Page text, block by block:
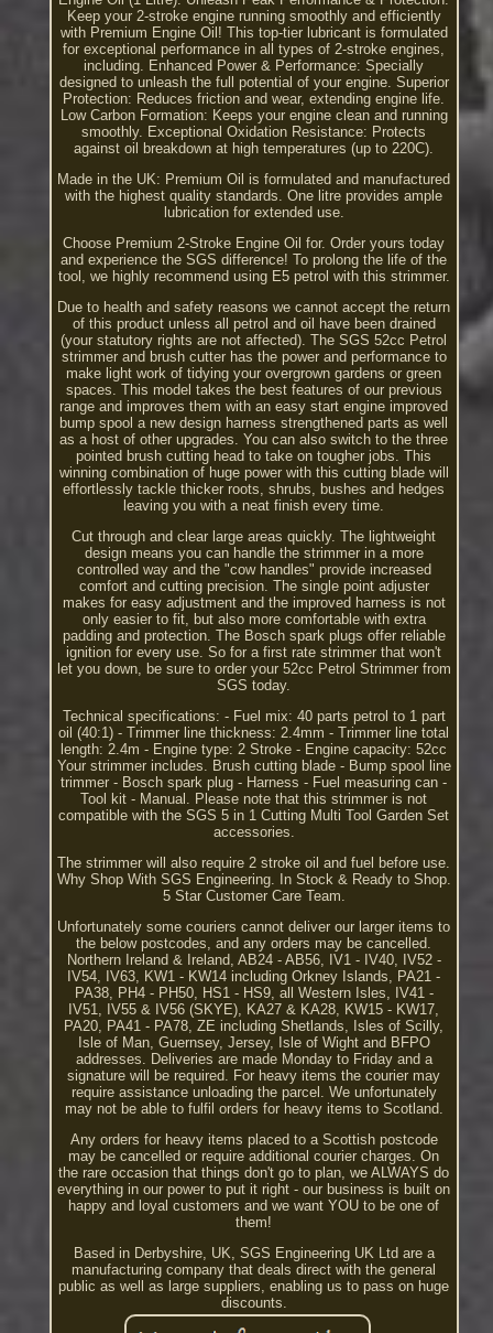
Keep your 2-stroke engine running smoothly and efficiently
with Premium Engine Oil! This top-tier lubricant is formulated
for exceptional performance in all types of 2-stroke engines,
including. Enhanced Power & Performance: Specially
designed to unleash the full potential of your engine. Superior
Protection: Reduces friction and wear, extending engine life.
Low Carbon Formation: Keeps your engine clean and running
smoothly. Exceptional Oxidation Resistance: Protects
against oil breakdown at high temperatures (up to 220C).
Made in the UK: Premium Oil is formulated and manufactured
with the highest quality standards. One litre provides ample
lubrication for extended use.
Choose Premium 2-Stroke Engine Oil for. Order yours today
and experience the SGS difference! To prolong the life of the
tool, we highly recommend using E5 petrol with this strimmer.
Due to health and safety reasons we cannot accept the return
of this product unless all petrol and oil have been drained
(your statutory rights are not affected). The SGS 52cc Petrol
strimmer and brush cutter has the power and performance to
make light work of tidying your overgrown gardens or green
spaces. This model takes the best features of our previous
range and improves them with an easy start engine improved
bump spool a new design harness strengthened parts as well
as a host of other upgrades. You can also switch to the three
pointed brush cutting head to take on tougher jobs. This
winning combination of huge power with this cutting blade will
effortlessly tackle thicker roots, shrubs, bushes and hedges
leaving you with a neat finish every time.
Cut through and clear large areas quickly. The lightweight
design means you can handle the strimmer in a more
controlled way and the "cow handles" provide increased
comfort and cutting precision. The single point adjuster
makes for easy adjustment and the improved harness is not
only easier to fit, but also more comfortable with extra
padding and protection. The Bosch spark plugs offer reliable
ignition for every use. So for a first rate strimmer that won't
let you down, be sure to order your 52cc Petrol Strimmer from
SGS today.
Technical specifications: - Fuel mix: 40 parts petrol to 1 part
oil (40:1) - Trimmer line thickness: 2.4mm - Trimmer line total
length: 2.4m - Engine type: 2 Stroke - Engine capacity: 52cc
Your strimmer includes. Brush cutting blade - Bump spool line
trimmer - Bosch spark plug - Harness - Fuel measuring can -
Tool kit - Manual. Please note that this strimmer is not
compatible with the SGS 5 in 1 Cutting Multi Tool Garden Set
accessories.
The strimmer will also require 2 stroke oil and fuel before use.
Why Shop With SGS Engineering. In Stock & Ready to Shop.
5 Star Customer Care Team.
Unfortunately some couriers cannot deliver our larger items to
the below postcodes, and any orders may be cancelled.
Northern Ireland & Ireland, AB24 - AB56, IV1 - IV40, IV52 -
IV54, IV63, KW1 - KW14 including Orkney Islands, PA21 -
PA38, PH4 - PH50, HS1 - HS9, all Western Isles, IV41 -
IV51, IV55 & IV56 (SKYE), KA27 & KA28, KW15 - KW17,
PA20, PA41 - PA78, ZE including Shetlands, Isles of Scilly,
Isle of Man, Guernsey, Jersey, Isle of Wight and BFPO
addresses. Deliveries are made Monday to Friday and a
signature will be required. For heavy items the courier may
require assistance unloading the parcel. We unfortunately
may not be able to fulfil orders for heavy items to Scotland.
Any orders for heavy items placed to a Scottish postcode
may be cancelled or require additional courier charges. On
the rare occasion that things don't go to plan, we ALWAYS do
everything in our power to put it right - our business is built on
happy and loyal customers and we want YOU to be one of
them!
Based in Derbyshire, UK, SGS Engineering UK Ltd are a
manufacturing company that deals direct with the general
public as well as large suppliers, enabling us to pass on huge
discounts.